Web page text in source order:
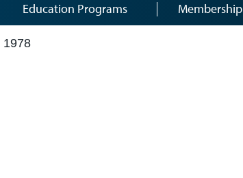
Education Programs Membership
1978